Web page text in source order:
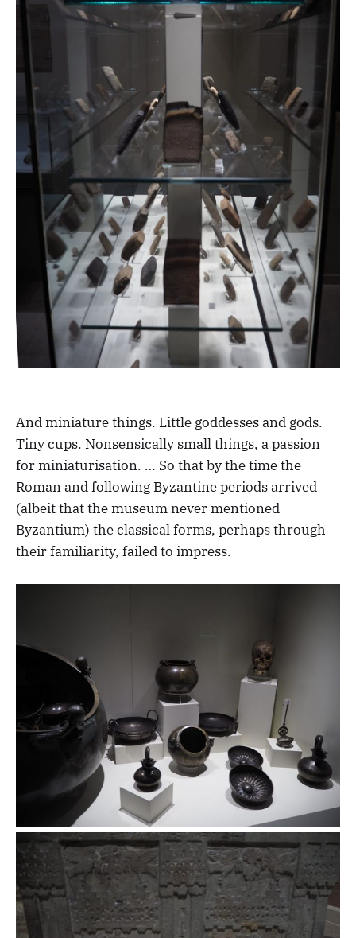
And miniature things. Little goddesses and gods.
Tiny cups. Nonsensically small things, a passion
for miniaturisation. … So that by the time the
Roman and following Byzantine periods arrived
(albeit that the museum never mentioned
Byzantium) the classical forms, perhaps through
their familiarity, failed to impress.